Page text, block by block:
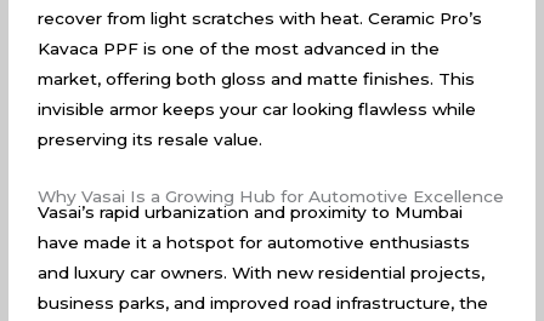
recover from light scratches with heat. Ceramic Pro’s
Kavaca PPF is one of the most advanced in the
market, offering both gloss and matte finishes. This
invisible armor keeps your car looking flawless while
preserving its resale value.
Why Vasai Is a Growing Hub for Automotive Excellence
Vasai’s rapid urbanization and proximity to Mumbai
have made it a hotspot for automotive enthusiasts
and luxury car owners. With new residential projects,
business parks, and improved road infrastructure, the